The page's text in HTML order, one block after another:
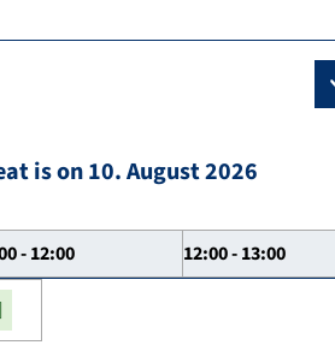
is on 10. August 2026
- 12:00 12:00 - 13:00